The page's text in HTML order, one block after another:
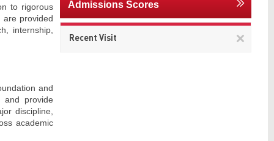
to rigorous
are provided
internship,
and
and provide
discipline,
academic
Admissions Scores
Recent Visit